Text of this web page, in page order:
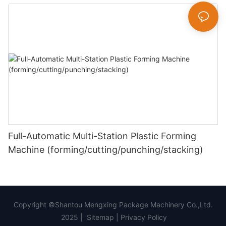
Full-Automatic Multi-Station Plastic Forming
Machine (forming/cutting/punching/stacking)
Copyright ©Shantou Mengxing Package Machinery Co.,Ltd.
2025 |
Sitemap Privacy Policy